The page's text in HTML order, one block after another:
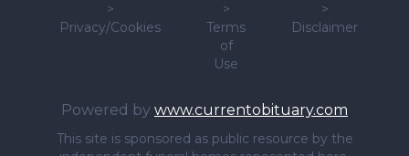
>
Privacy/Cookies
>
Terms
of
Use
>
Disclaimer
Powered by www.currentobituary.com
This site is sponsored as public resource by the